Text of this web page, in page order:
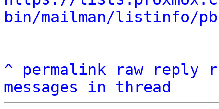
bin/mailman/listinfo/
^ permalink raw reply
messages in thread